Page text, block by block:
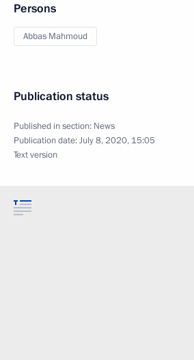
Persons
Abbas Mahmoud
Publication status
Published in section: News
Publication date:July 8, 2020, 15:05
Text version